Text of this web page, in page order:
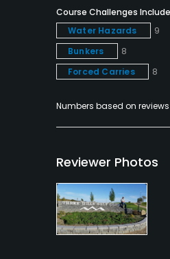
Clubhouse
Course Challenges
Water Hazards
9
Bunkers
8
Forced Carries
8
Numbers based on
Reviewer Photos